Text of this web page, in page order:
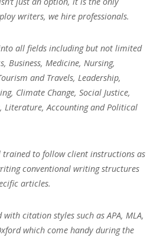
writers, we hire professionals.
all fields including but not limited
Business, Medicine, Nursing,
and Travels, Leadership,
Climate Change, Social Justice,
Literature, Accounting and Political
trained to follow client instructions as
conventional writing structures
articles.
with citation styles such as APA, MLA,
which come handy during the